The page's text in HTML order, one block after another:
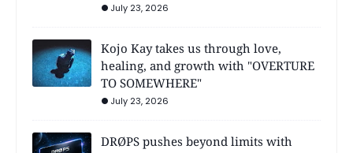
July 23, 2026
Kojo Kay takes us through love,
healing, and growth with "OVERTURE
TO SOMEWHERE"
July 23, 2026
DRØPS pushes beyond limits with